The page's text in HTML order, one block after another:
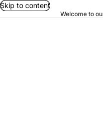
Skip to content
Welcome to